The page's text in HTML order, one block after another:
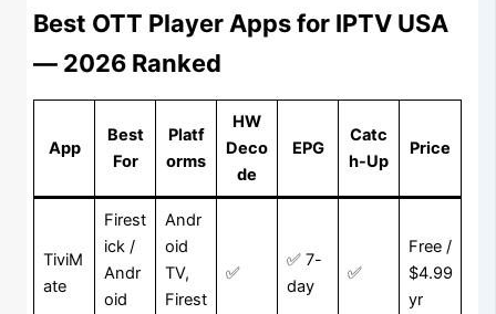
Best OTT Player Apps for IPTV USA
— 2026 Ranked
App
Best
For
Platf
orms
HW
Deco
de
EPG
Catc
h-Up
Price
TiviM
ate
Firest
ick /
Andr
oid
Andr
oid
TV,
Firest
✅
✅ 7-
day
✅
Free /
$4.99
yr